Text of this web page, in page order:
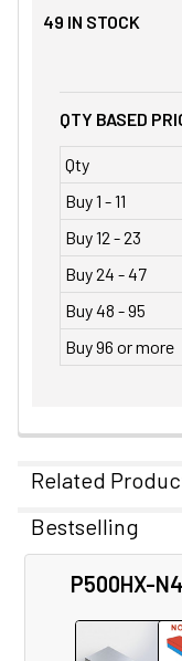
49 IN STOCK
QTY BASED
Qty
Buy 1 - 11
Buy 12 - 23
Buy 24 - 47
Buy 48 - 95
Buy 96 or more
Related
Related
Products
Bestselling
P500HX-